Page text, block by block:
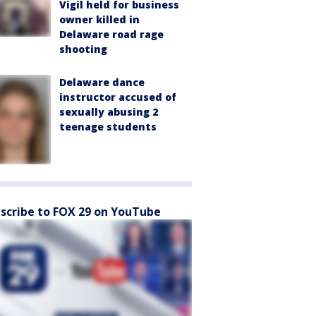
Vigil held for business
owner killed in
Delaware road rage
shooting
Delaware dance
instructor accused of
sexually abusing 2
teenage students
to FOX 29 on YouTube